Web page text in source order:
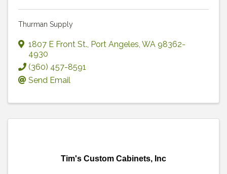
Thurman Supply
1807 E Front St., Port Angeles, WA 98362-
4930
(360) 457-8591
Send Email
Tim's Custom Cabinets, Inc